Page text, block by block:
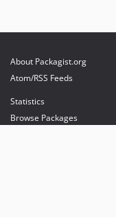
About Packagist.org
Atom/RSS Feeds
Statistics
Browse Packages